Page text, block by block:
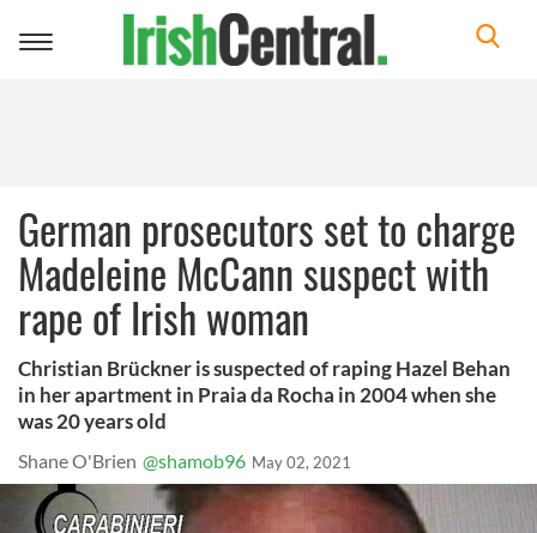
Toggle
German prosecutors set to charge
Madeleine McCann suspect with
rape of Irish woman
Christian Brückner is suspected of raping Hazel Behan
in her apartment in Praia da Rocha in 2004 when she
was 20 years old
Shane O'Brien @shamob96 May 02, 2021